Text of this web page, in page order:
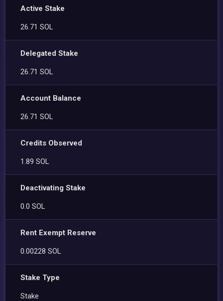
Active Stake
26.71 SOL
Delegated Stake
26.71 SOL
Account Balance
26.71 SOL
Credits Observed
1.89 SOL
Deactivating Stake
0.0 SOL
Rent Exempt Reserve
0.00228 SOL
Stake Type
Stake